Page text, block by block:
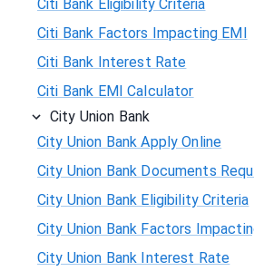
Citi Bank Eligibility Criteria
Citi Bank Factors Impacting EMI
Citi Bank Interest Rate
Citi Bank EMI Calculator
City Union Bank
City Union Bank Apply Online
City Union Bank Documents
City Union Bank Eligibility Criteria
City Union Bank Factors
City Union Bank Interest Rate